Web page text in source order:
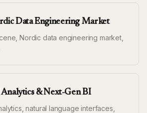
Data Engineering Market
Nordic data engineering market,
& Next-Gen BI
natural language interfaces,